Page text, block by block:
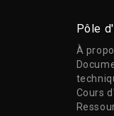
Pôle
À
Cours